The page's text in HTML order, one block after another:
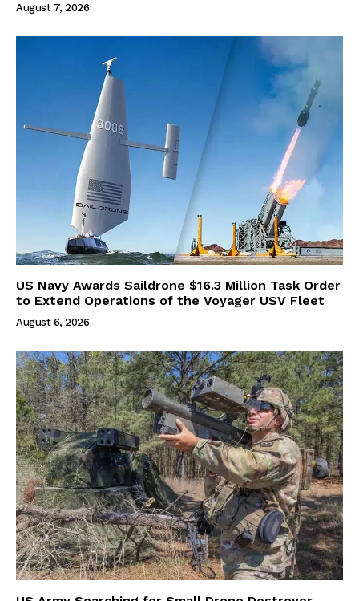
August 7, 2026
US Navy Awards Saildrone $16.3 Million Task Order
to Extend Operations of the Voyager USV Fleet
August 6, 2026